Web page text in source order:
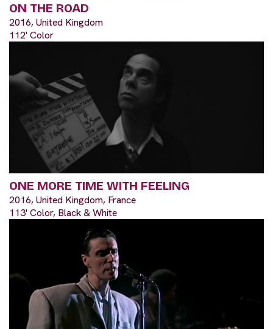
ON THE ROAD
2016, United Kingdom
112' Color
ONE MORE TIME WITH FEELING
2016, United Kingdom, France
113' Color, Black & White